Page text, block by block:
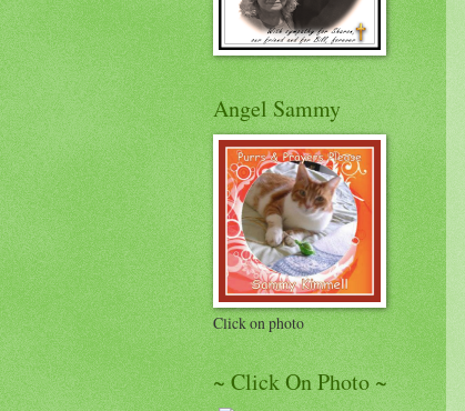
Angel Sammy
Click on photo
~ Click On Photo ~